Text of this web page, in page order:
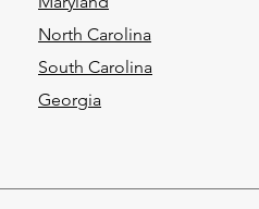
North Carolina
South Carolina
Georgia